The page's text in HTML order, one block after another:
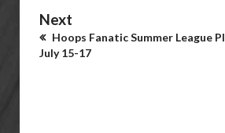
Next
Hoops Fanatic Summer League
July 15-17